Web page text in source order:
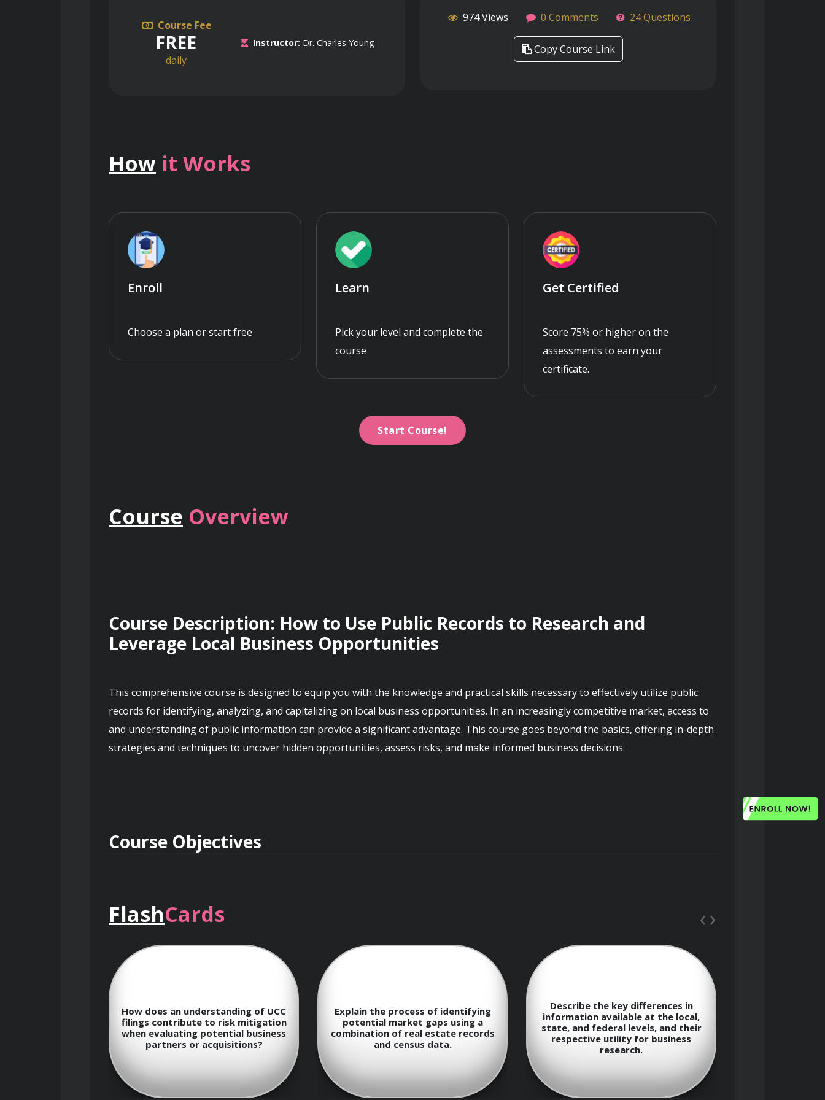
Course Fee
FREE
daily
Instructor: Dr. Charles Young
974 Views 0 Comments 24 Questions
Copy Course Link
How it Works
Enroll
Choose a plan or start free
Learn
Pick your level and complete the
course
Get Certified
Score 75% or higher on the
assessments to earn your
certificate.
Start Course!
Course Overview
Course Description: How to Use Public Records to Research and
Leverage Local Business Opportunities
This comprehensive course is designed to equip you with the knowledge and practical skills necessary to effectively utilize public
records for identifying, analyzing, and capitalizing on local business opportunities. In an increasingly competitive market, access to
and understanding of public information can provide a significant advantage. This course goes beyond the basics, offering in-depth
strategies and techniques to uncover hidden opportunities, assess risks, and make informed business decisions.
Course Objectives
Gain a thorough understanding of the types of public records available at the local, state, and federal levels.
Develop the skills to navigate and utilize online public record databases efficiently.
Learn advanced techniques for extracting meaningful data from public records.
Master the art of analyzing public data to identify emerging trends and market gaps.
FlashCards
How does an understanding of UCC
filings contribute to risk mitigation
when evaluating potential business
partners or acquisitions?
Explain the process of identifying
potential market gaps using a
combination of real estate records
and census data.
Describe the key differences in
information available at the local,
state, and federal levels, and their
respective utility for business
research.
‹›